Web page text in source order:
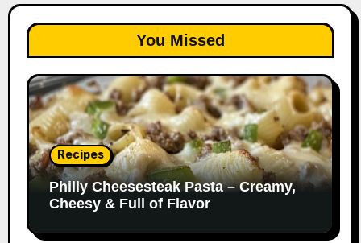
You Missed
Recipes
Philly Cheesesteak Pasta – Creamy,
Cheesy & Full of Flavor